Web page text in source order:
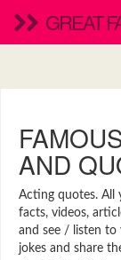
GREAT
AND
Acting quotes. All
facts, videos,
and see / listen to
jokes and share